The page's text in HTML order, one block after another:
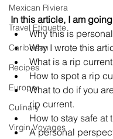
Mexican Riviera
Travel Etiquette
Caribbean
Recipes
Europe
Culinary
Virgin Voyages
In this article, I am
Why this is
Why I wrote this
What is a rip
How to spot a rip
What to do if you
rip current.
How to stay safe at
A personal